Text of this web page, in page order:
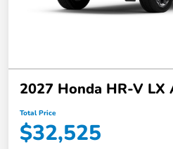
2027 Honda HR-V LX
Total Price
$32,525